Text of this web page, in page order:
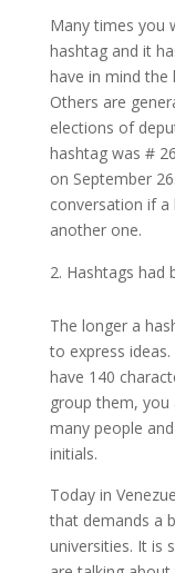
Many times you
hashtag and it
have in mind the
Others are
elections of
hashtag was #
on September
conversation if
another one.
Hashtags had
The longer a
to express
have 140
group them, you
many people
initials.
Today in
that demands a
universities. It is